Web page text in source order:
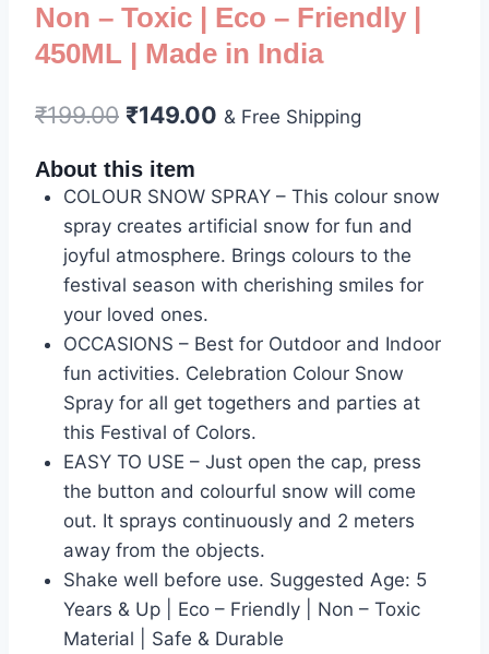
Non – Toxic | Eco – Friendly |
450ML | Made in India
₹199.00 ₹149.00 & Free Shipping
About this item
COLOUR SNOW SPRAY – This colour snow
spray creates artificial snow for fun and
joyful atmosphere. Brings colours to the
festival season with cherishing smiles for
your loved ones.
OCCASIONS – Best for Outdoor and Indoor
fun activities. Celebration Colour Snow
Spray for all get togethers and parties at
this Festival of Colors.
EASY TO USE – Just open the cap, press
the button and colourful snow will come
out. It sprays continuously and 2 meters
away from the objects.
Shake well before use. Suggested Age: 5
Years & Up | Eco – Friendly | Non – Toxic
Material | Safe & Durable